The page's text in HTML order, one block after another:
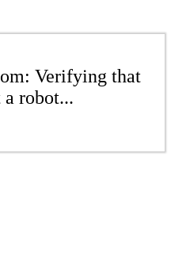
Verifying that
a robot...